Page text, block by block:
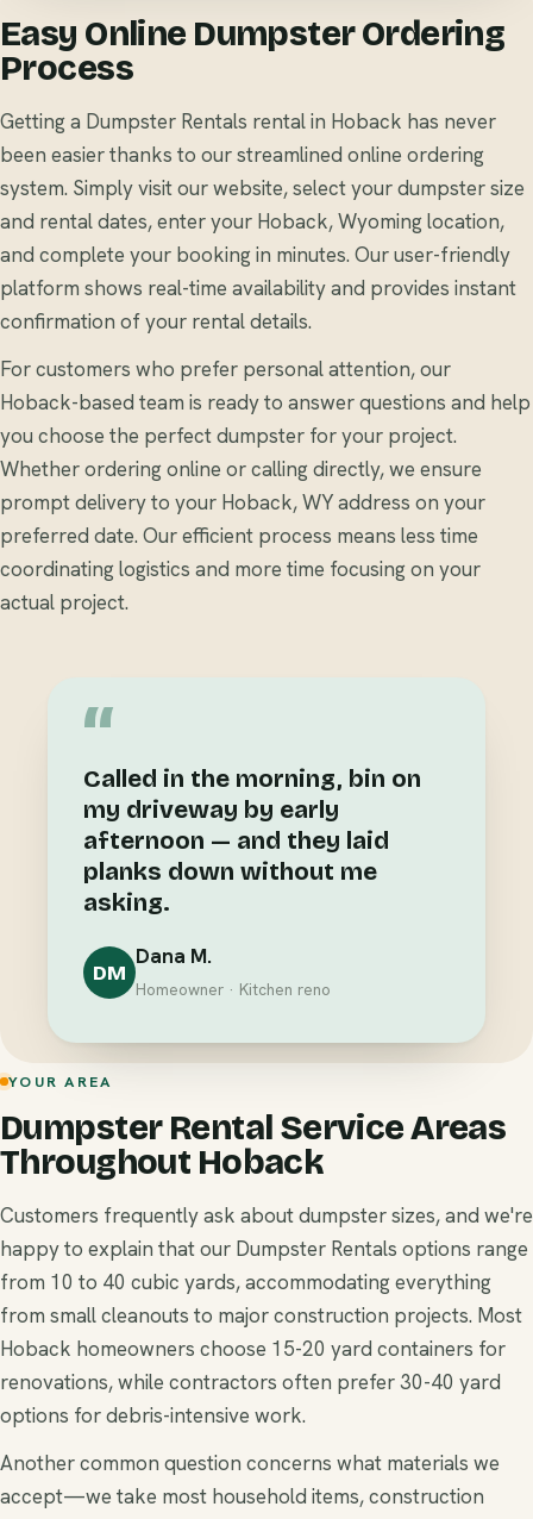
Easy Online Dumpster Ordering
Process
Getting a Dumpster Rentals rental in Hoback has never
been easier thanks to our streamlined online ordering
system. Simply visit our website, select your dumpster size
and rental dates, enter your Hoback, Wyoming location,
and complete your booking in minutes. Our user-friendly
platform shows real-time availability and provides instant
confirmation of your rental details.
For customers who prefer personal attention, our
Hoback-based team is ready to answer questions and help
you choose the perfect dumpster for your project.
Whether ordering online or calling directly, we ensure
prompt delivery to your Hoback, WY address on your
preferred date. Our efficient process means less time
coordinating logistics and more time focusing on your
actual project.
“
Called in the morning, bin on
my driveway by early
afternoon — and they laid
planks down without me
asking.
DM
Dana M.
Homeowner · Kitchen reno
YOUR AREA
Dumpster Rental Service Areas
Throughout Hoback
Customers frequently ask about dumpster sizes, and we're
happy to explain that our Dumpster Rentals options range
from 10 to 40 cubic yards, accommodating everything
from small cleanouts to major construction projects. Most
Hoback homeowners choose 15-20 yard containers for
renovations, while contractors often prefer 30-40 yard
options for debris-intensive work.
Another common question concerns what materials we
accept—we take most household items, construction